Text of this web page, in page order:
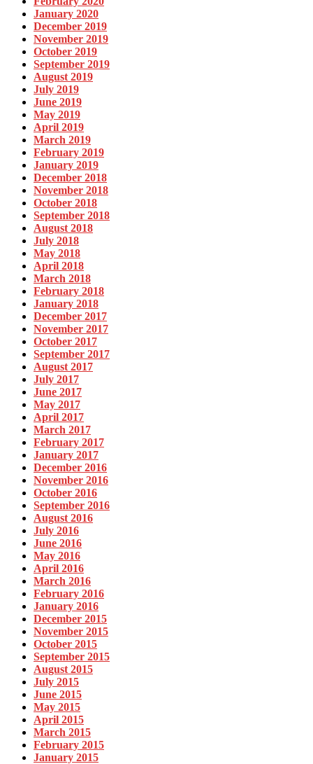
January 2020
December 2019
November 2019
October 2019
September 2019
August 2019
July 2019
June 2019
May 2019
April 2019
March 2019
February 2019
January 2019
December 2018
November 2018
October 2018
September 2018
August 2018
July 2018
May 2018
April 2018
March 2018
February 2018
January 2018
December 2017
November 2017
October 2017
September 2017
August 2017
July 2017
June 2017
May 2017
April 2017
March 2017
February 2017
January 2017
December 2016
November 2016
October 2016
September 2016
August 2016
July 2016
June 2016
May 2016
April 2016
March 2016
February 2016
January 2016
December 2015
November 2015
October 2015
September 2015
August 2015
July 2015
June 2015
May 2015
April 2015
March 2015
February 2015
January 2015